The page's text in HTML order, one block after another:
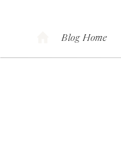
Blog Home